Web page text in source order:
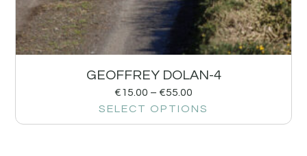
GEOFFREY DOLAN-4
€15.00 – €55.00
SELECT OPTIONS